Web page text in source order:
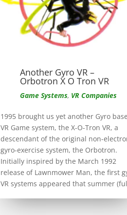
Another Gyro VR –
Orbotron X O Tron VR
Game Systems, VR Companies
1995 brought us yet another Gyro
VR Game system, the X-O-Tron VR, a
descendant of the original non-
gyro-exercise system, the Orbotron.
Initially inspired by the March 1992
release of Lawnmower Man, the first
VR systems appeared that summer